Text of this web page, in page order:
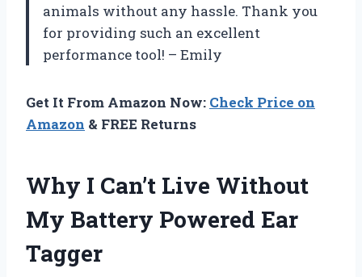
animals without any hassle. Thank you
for providing such an excellent
performance tool! – Emily
Get It From Amazon Now: Check Price on
Amazon & FREE Returns
Why I Can’t Live Without
My Battery Powered Ear
Tagger